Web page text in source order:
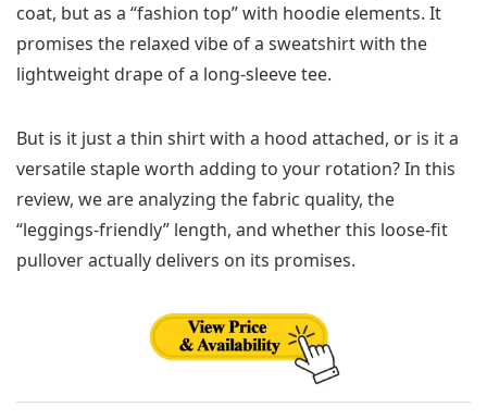
coat, but as a “fashion top” with hoodie elements. It
promises the relaxed vibe of a sweatshirt with the
lightweight drape of a long-sleeve tee.
But is it just a thin shirt with a hood attached, or is it a
versatile staple worth adding to your rotation? In this
review, we are analyzing the fabric quality, the
“leggings-friendly” length, and whether this loose-fit
pullover actually delivers on its promises.